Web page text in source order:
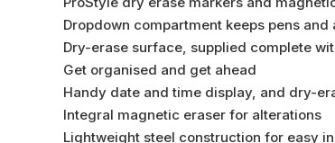
Dropdown compartment keeps pens
Dry-erase surface, supplied complete
Get organised and get ahead
Handy date and time display, and dry-
Integral magnetic eraser for alterations
Lightweight steel construction for easy